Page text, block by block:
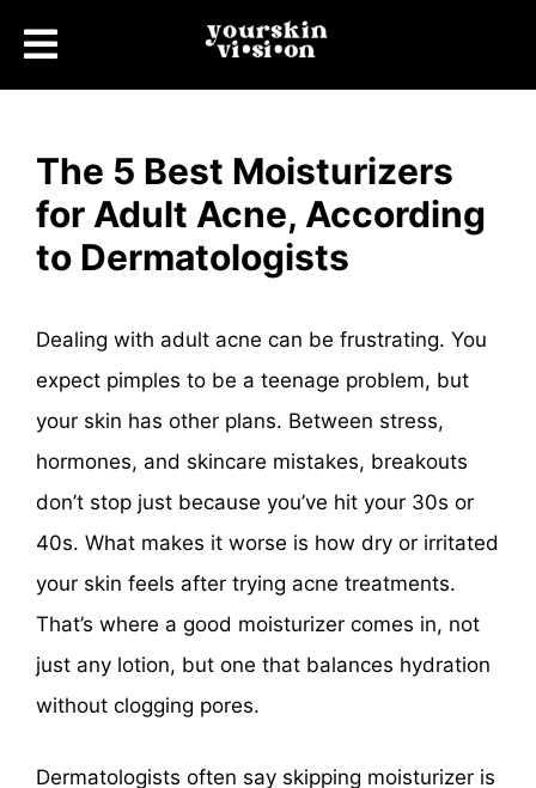
The 5 Best Moisturizers
for Adult Acne, According
to Dermatologists
Dealing with adult acne can be frustrating. You
expect pimples to be a teenage problem, but
your skin has other plans. Between stress,
hormones, and skincare mistakes, breakouts
don’t stop just because you’ve hit your 30s or
40s. What makes it worse is how dry or irritated
your skin feels after trying acne treatments.
That’s where a good moisturizer comes in, not
just any lotion, but one that balances hydration
without clogging pores.
Dermatologists often say skipping moisturizer is